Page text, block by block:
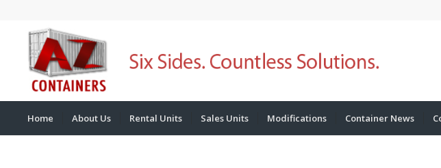
Home About Us Rental Units Sales Units Modifications Container News